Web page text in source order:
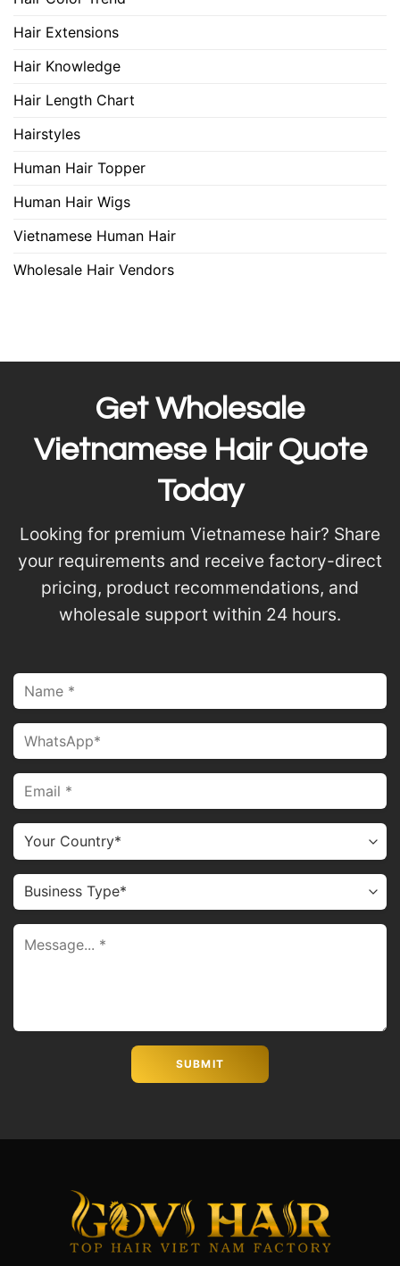
Hair Extensions
Hair Knowledge
Hair Length Chart
Hairstyles
Human Hair Topper
Human Hair Wigs
Vietnamese Human Hair
Wholesale Hair Vendors
Get Wholesale
Vietnamese Hair Quote
Today
Looking for premium Vietnamese hair? Share
your requirements and receive factory-direct
pricing, product recommendations, and
wholesale support within 24 hours.